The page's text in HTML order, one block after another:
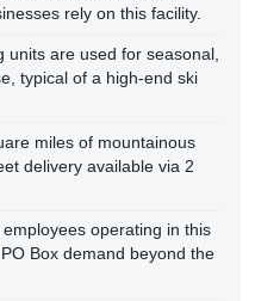
rely on this facility.
are used for seasonal,
typical of a high-end ski
miles of mountainous
delivery available via 2
operating in this
Box demand beyond the